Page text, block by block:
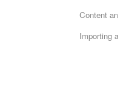
Content
Importing